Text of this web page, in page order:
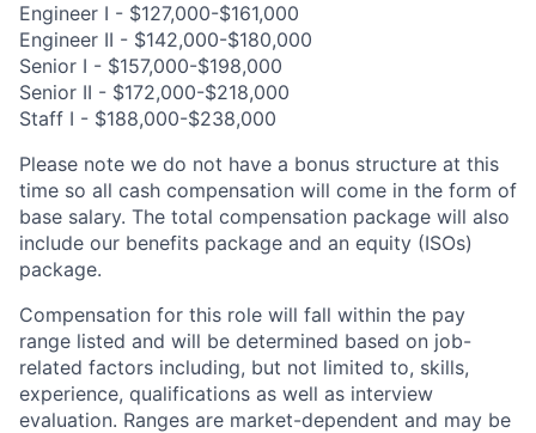
Engineer I - $127,000-$161,000
Engineer II - $142,000-$180,000
Senior I - $157,000-$198,000
Senior II - $172,000-$218,000
Staff I - $188,000-$238,000
Please note we do not have a bonus structure at this
time so all cash compensation will come in the form of
base salary. The total compensation package will also
include our benefits package and an equity (ISOs)
package.
Compensation for this role will fall within the pay
range listed and will be determined based on job-
related factors including, but not limited to, skills,
experience, qualifications as well as interview
evaluation. Ranges are market-dependent and may be